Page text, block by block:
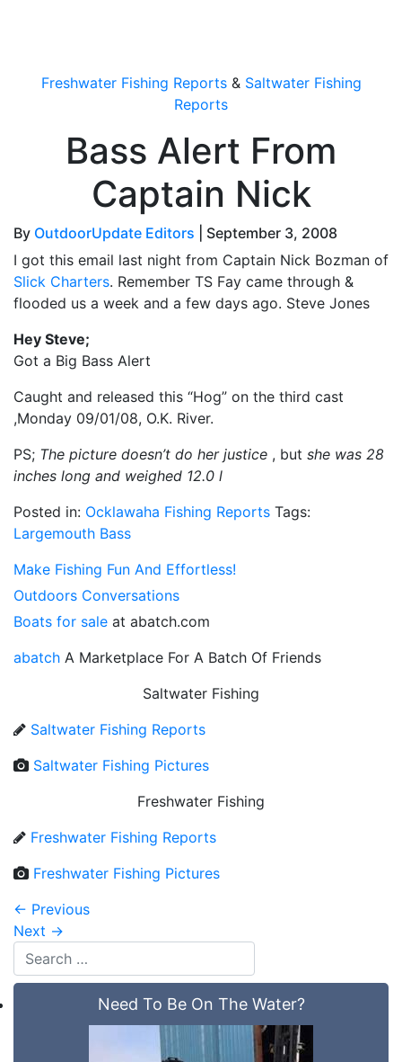
Freshwater Fishing Reports& Saltwater Fishing
Reports
Bass Alert From
Captain Nick
By OutdoorUpdate Editors
September 3, 2008
I got this email last night from Captain Nick Bozman of
Slick Charters. Remember TS Fay came through &
flooded us a week and a few days ago. Steve Jones
Hey Steve;
Got a Big Bass Alert
Caught and released this “Hog” on the third cast
,Monday 09/01/08, O.K. River.
PS; The picture doesn’t do her justice , but she was 28
inches long and weighed 12.0 l
Posted in: Ocklawaha Fishing Reports Tags:
Largemouth Bass
Make Fishing Fun And Effortless!
Outdoors Conversations
Boats for sale at abatch.com
abatch A Marketplace For A Batch Of Friends
Saltwater Fishing
Saltwater Fishing Reports
Saltwater Fishing Pictures
Freshwater Fishing
Freshwater Fishing Reports
Freshwater Fishing Pictures
← Previous
Next →
Need To Be On The Water?